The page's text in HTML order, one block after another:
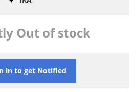
Out of stock
in to get Notified